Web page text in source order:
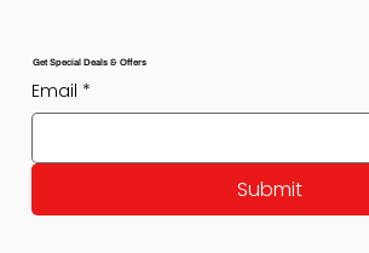
Get Special Deals & Offers
Email *
Submit